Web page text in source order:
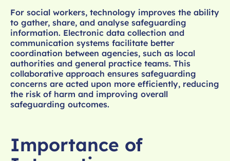
For social workers, technology improves the ability
to gather, share, and analyse safeguarding
information. Electronic data collection and
communication systems facilitate better
coordination between agencies, such as local
authorities and general practice teams. This
collaborative approach ensures safeguarding
concerns are acted upon more efficiently, reducing
the risk of harm and improving overall
safeguarding outcomes.
Importance of